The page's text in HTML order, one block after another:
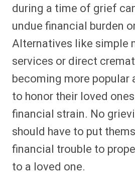
during a time of grief
undue financial burden
Alternatives like simple
services or direct
becoming more popular
to honor their loved
financial strain. No
should have to put
financial trouble to
to a loved one.